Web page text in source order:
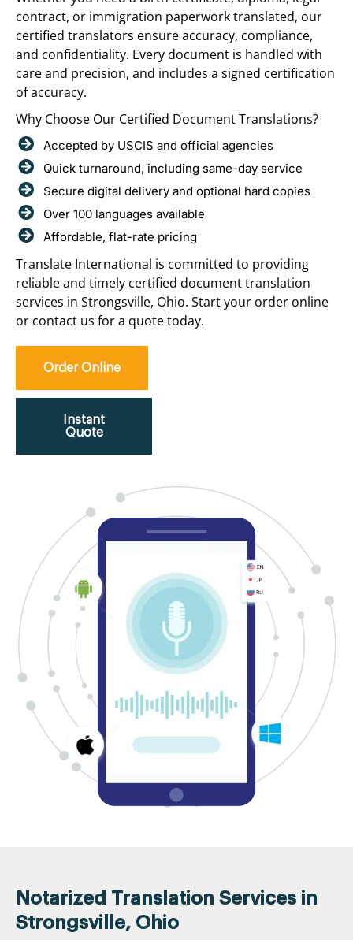
contract, or immigration paperwork translated, our
certified translators ensure accuracy, compliance,
and confidentiality. Every document is handled with
care and precision, and includes a signed certification
of accuracy.
Why Choose Our Certified Document Translations?
Accepted by USCIS and official agencies
Quick turnaround, including same-day service
Secure digital delivery and optional hard copies
Over 100 languages available
Affordable, flat-rate pricing
Translate International is committed to providing
reliable and timely certified document translation
services in Strongsville, Ohio. Start your order online
or contact us for a quote today.
Order Online
Instant
Quote
Notarized Translation Services in
Strongsville, Ohio